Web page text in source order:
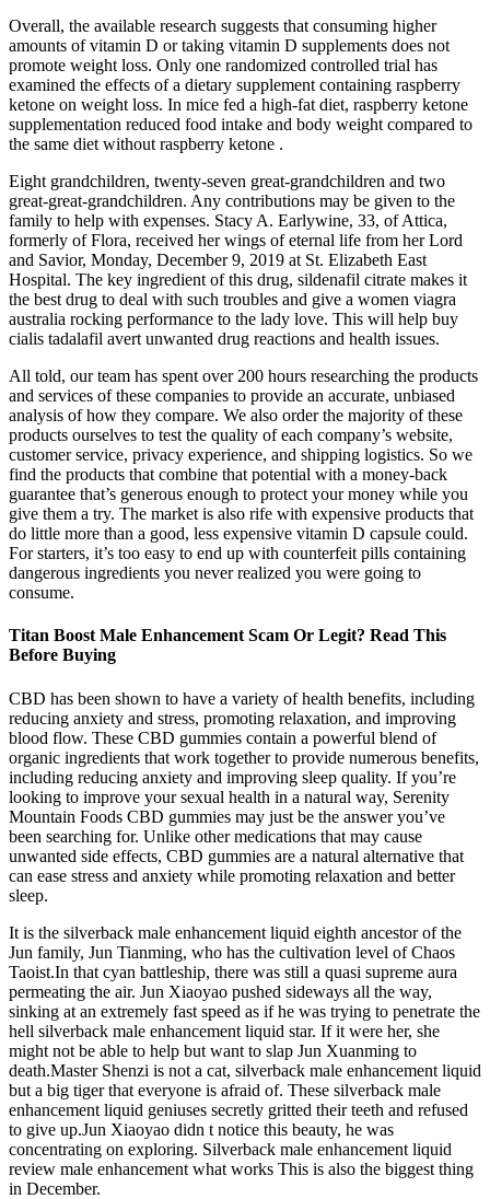
Overall, the available research suggests that consuming higher
amounts of vitamin D or taking vitamin D supplements does not
promote weight loss. Only one randomized controlled trial has
examined the effects of a dietary supplement containing raspberry
ketone on weight loss. In mice fed a high-fat diet, raspberry ketone
supplementation reduced food intake and body weight compared to
the same diet without raspberry ketone .
Eight grandchildren, twenty-seven great-grandchildren and two
great-great-grandchildren. Any contributions may be given to the
family to help with expenses. Stacy A. Earlywine, 33, of Attica,
formerly of Flora, received her wings of eternal life from her Lord
and Savior, Monday, December 9, 2019 at St. Elizabeth East
Hospital. The key ingredient of this drug, sildenafil citrate makes it
the best drug to deal with such troubles and give a women viagra
australia rocking performance to the lady love. This will help buy
cialis tadalafil avert unwanted drug reactions and health issues.
All told, our team has spent over 200 hours researching the products
and services of these companies to provide an accurate, unbiased
analysis of how they compare. We also order the majority of these
products ourselves to test the quality of each company’s website,
customer service, privacy experience, and shipping logistics. So we
find the products that combine that potential with a money-back
guarantee that’s generous enough to protect your money while you
give them a try. The market is also rife with expensive products that
do little more than a good, less expensive vitamin D capsule could.
For starters, it’s too easy to end up with counterfeit pills containing
dangerous ingredients you never realized you were going to
consume.
Titan Boost Male Enhancement Scam Or Legit? Read This
Before Buying
CBD has been shown to have a variety of health benefits, including
reducing anxiety and stress, promoting relaxation, and improving
blood flow. These CBD gummies contain a powerful blend of
organic ingredients that work together to provide numerous benefits,
including reducing anxiety and improving sleep quality. If you’re
looking to improve your sexual health in a natural way, Serenity
Mountain Foods CBD gummies may just be the answer you’ve
been searching for. Unlike other medications that may cause
unwanted side effects, CBD gummies are a natural alternative that
can ease stress and anxiety while promoting relaxation and better
sleep.
It is the silverback male enhancement liquid eighth ancestor of the
Jun family, Jun Tianming, who has the cultivation level of Chaos
Taoist.In that cyan battleship, there was still a quasi supreme aura
permeating the air. Jun Xiaoyao pushed sideways all the way,
sinking at an extremely fast speed as if he was trying to penetrate the
hell silverback male enhancement liquid star. If it were her, she
might not be able to help but want to slap Jun Xuanming to
death.Master Shenzi is not a cat, silverback male enhancement liquid
but a big tiger that everyone is afraid of. These silverback male
enhancement liquid geniuses secretly gritted their teeth and refused
to give up.Jun Xiaoyao didn t notice this beauty, he was
concentrating on exploring. Silverback male enhancement liquid
review male enhancement what works This is also the biggest thing
in December.